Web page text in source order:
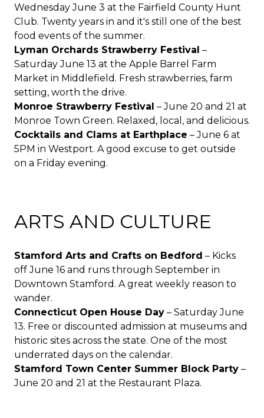
Wednesday June 3 at the Fairfield County Hunt
Club. Twenty years in and it's still one of the best
food events of the summer.
Lyman Orchards Strawberry Festival –
Saturday June 13 at the Apple Barrel Farm
Market in Middlefield. Fresh strawberries, farm
setting, worth the drive.
Monroe Strawberry Festival – June 20 and 21 at
Monroe Town Green. Relaxed, local, and delicious.
Cocktails and Clams at Earthplace – June 6 at
5PM in Westport. A good excuse to get outside
on a Friday evening.
ARTS AND CULTURE
Stamford Arts and Crafts on Bedford – Kicks
off June 16 and runs through September in
Downtown Stamford. A great weekly reason to
wander.
Connecticut Open House Day – Saturday June
13. Free or discounted admission at museums and
historic sites across the state. One of the most
underrated days on the calendar.
Stamford Town Center Summer Block Party –
June 20 and 21 at the Restaurant Plaza.